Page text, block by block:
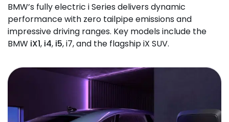
BMW’s fully electric i Series delivers dynamic
performance with zero tailpipe emissions and
impressive driving ranges. Key models include the
BMW iX1, i4, i5, i7, and the flagship iX SUV.